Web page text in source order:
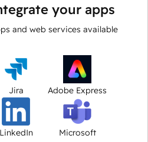
your apps
and web services available
Jira Adobe Express
LinkedIn
Microsoft